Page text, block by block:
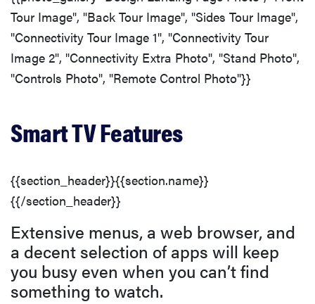
Tour Image", "Back Tour Image", "Sides Tour Image",
"Connectivity Tour Image 1", "Connectivity Tour
Image 2", "Connectivity Extra Photo", "Stand Photo",
"Controls Photo", "Remote Control Photo"}}
Smart TV Features
{{section_header}}{{section.name}}
{{/section_header}}
Extensive menus, a web browser, and
a decent selection of apps will keep
you busy even when you can’t find
something to watch.